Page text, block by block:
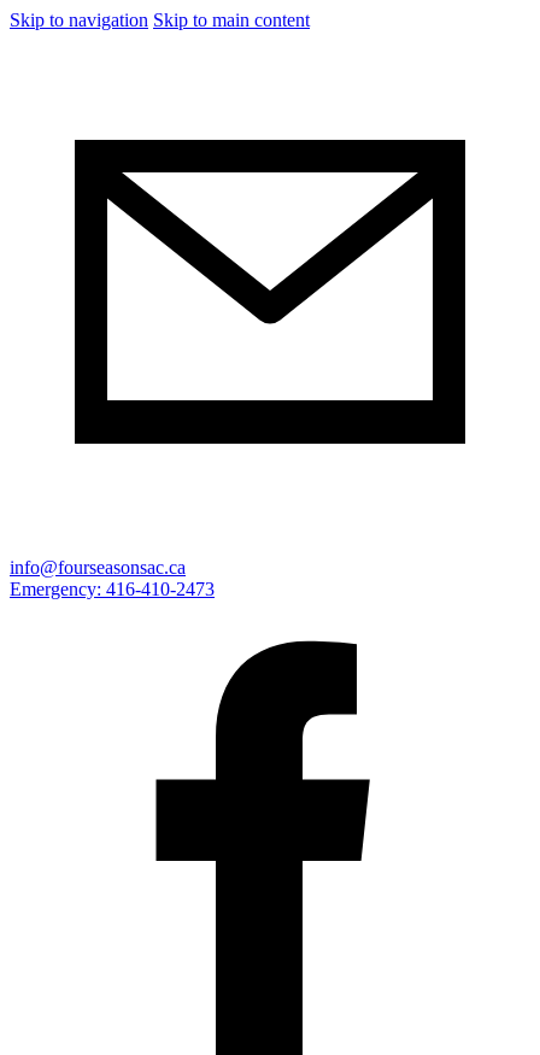
Skip to navigation Skip to main content
info@fourseasonsac.ca
Emergency: 416-410-2473